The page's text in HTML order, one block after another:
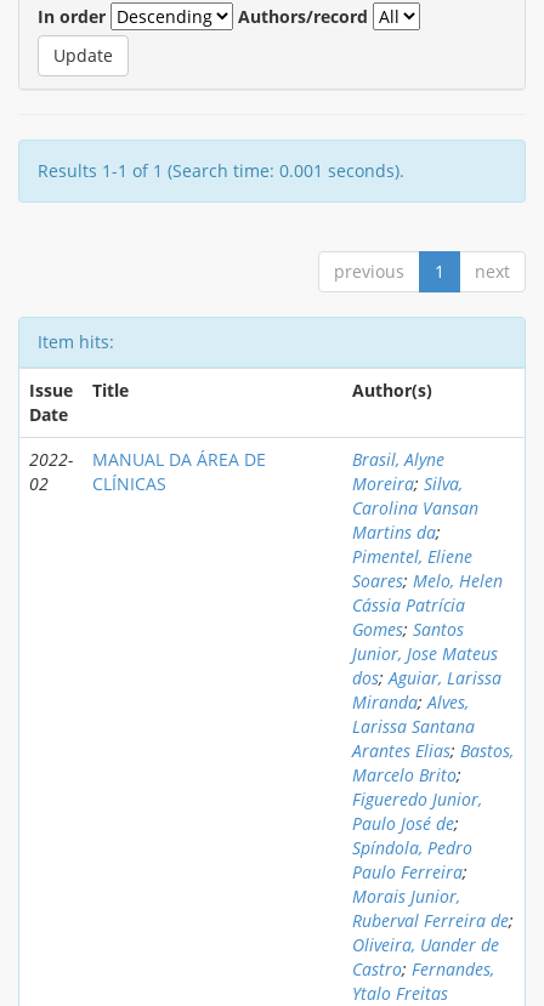
In order
Authors/record
Results 1-1 of 1 (Search time: 0.001 seconds).
previous 1 next
Item hits:
Issue
Date
Title Author(s)
2022-
02
MANUAL DA ÁREA DE
CLÍNICAS
Brasil, Alyne
Moreira; Silva,
Carolina Vansan
Martins da;
Pimentel, Eliene
Soares; Melo, Helen
Cássia Patrícia
Gomes; Santos
Junior, Jose Mateus
dos;Aguiar, Larissa
Miranda;Alves,
Larissa Santana
Arantes Elias; Bastos,
Marcelo Brito;
Figueredo Junior,
Paulo José de;
Spíndola, Pedro
Paulo Ferreira;
Morais Junior,
Ruberval Ferreira de;
Oliveira, Uander de
Castro; Fernandes,
Ytalo Freitas